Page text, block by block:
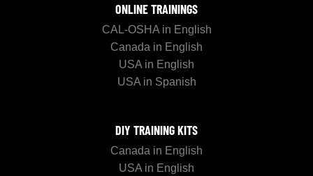
ONLINE TRAININGS
CAL-OSHA in English
Canada in English
USA in English
USA in Spanish
DIY TRAINING KITS
Canada in English
USA in English